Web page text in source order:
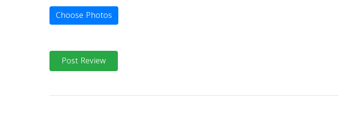
Choose Photos
Post Review